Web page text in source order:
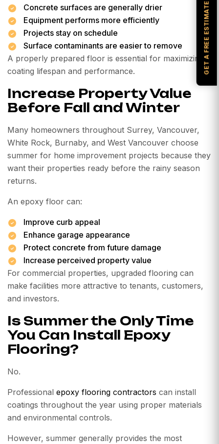
Concrete surfaces are generally drier
Equipment performs more efficiently
Projects stay on schedule
Surface contaminants are easier to remove
A properly prepared floor is essential for maximizing
coating lifespan and performance.
Increase Property Value
Before Fall and Winter
Many homeowners throughout Surrey, Vancouver,
White Rock, Burnaby, and West Vancouver choose
summer for home improvement projects because they
want their properties ready before the rainy season
returns.
An epoxy floor can:
Improve curb appeal
Enhance garage appearance
Protect concrete from future damage
Increase perceived property value
For commercial properties, upgraded flooring can
make facilities more attractive to tenants, customers,
and investors.
Is Summer the Only Time
You Can Install Epoxy
Flooring?
No.
Professional epoxy flooring contractors can install
coatings throughout the year using proper materials
and environmental controls.
However, summer generally provides the most
GET A FREE ESTIMATE